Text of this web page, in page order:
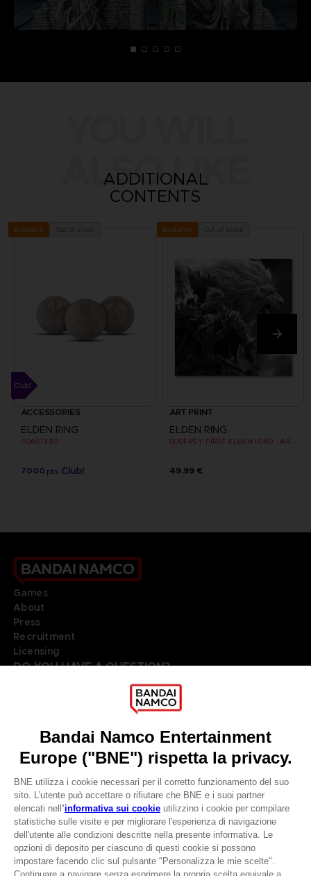
CLUB! Vantaggio
-20%
ALSO LIKE
ADDITIONAL
CONTENTS
Exclusive
ACCESSORIES
ELDEN RING
COASTERS
7000 pts
Exclusive
ART PRINT
ELDEN RING
49,99 €
Games
About
Press
Recruitment
Licensing
DO YOU HAVE A QUESTION?
LANGUAGES
ITALIANO
Terms of sales Global-e
Privacy policy Global-e
Legal documentation
Legal information
Reservation of text/data mining rights